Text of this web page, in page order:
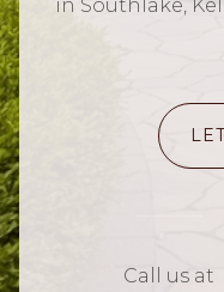
in Southlake,
Call us at